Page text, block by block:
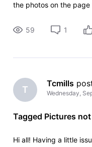
the photos on the
one photo has been
59 1
T
Tcmills
Wednesday,
Tagged Pictures
Hi all! Having a little